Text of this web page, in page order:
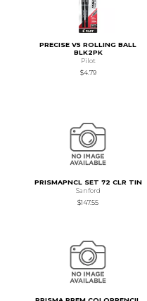
PRECISE V5 ROLLING BALL
BLK2PK
Pilot
$4.79
PRISMAPNCL SET 72 CLR TIN
Sanford
$147.55